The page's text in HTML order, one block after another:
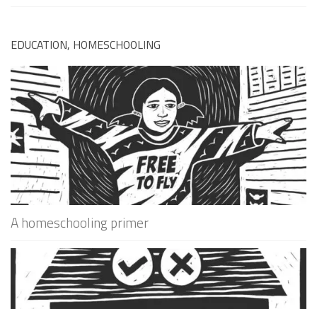
EDUCATION, HOMESCHOOLING
A homeschooling primer